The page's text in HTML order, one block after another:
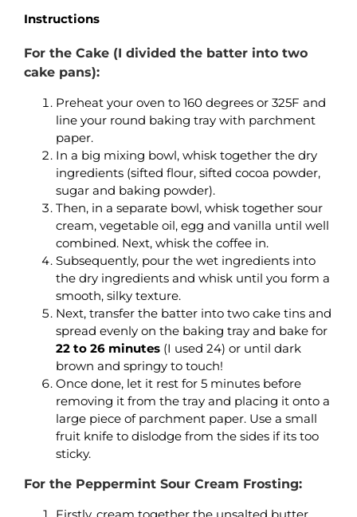
Instructions
For the Cake (I divided the batter into two
cake pans):
Preheat your oven to 160 degrees or 325F and
line your round baking tray with parchment
paper.
In a big mixing bowl, whisk together the dry
ingredients (sifted flour, sifted cocoa powder,
sugar and baking powder).
Then, in a separate bowl, whisk together sour
cream, vegetable oil, egg and vanilla until well
combined. Next, whisk the coffee in.
Subsequently, pour the wet ingredients into
the dry ingredients and whisk until you form a
smooth, silky texture.
Next, transfer the batter into two cake tins and
spread evenly on the baking tray and bake for
22 to 26 minutes(I used 24) or until dark
brown and springy to touch!
Once done, let it rest for 5 minutes before
removing it from the tray and placing it onto a
large piece of parchment paper. Use a small
fruit knife to dislodge from the sides if its too
sticky.
For the Peppermint Sour Cream Frosting: